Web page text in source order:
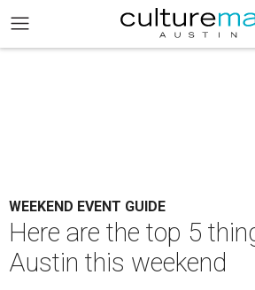
WEEKEND EVENT GUIDE
Here are the top 5
Austin this weekend